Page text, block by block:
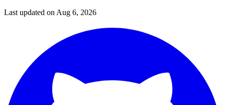
Last updated on Aug 6, 2026